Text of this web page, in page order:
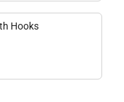
Hooks